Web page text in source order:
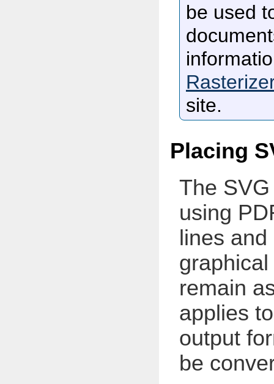
be used
site.
Placing
The
using
lines
remain
applies
output
be